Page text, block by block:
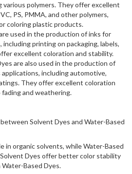
various polymers. They offer excellent
PS, PMMA, and other polymers,
coloring plastic products.
used in the production of inks for
including printing on packaging, labels,
excellent coloration and stability.
are also used in the production of
including automotive,
They offer excellent coloration
and weathering.
Solvent Dyes and Water-Based
in organic solvents, while Water-Based
Dyes offer better color stability
Based Dyes.